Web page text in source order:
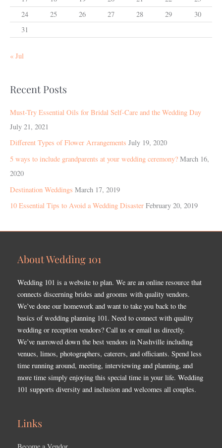
24
25 26 27 28 29
30
31
« Jul
Recent Posts
Must-Try Essential Oils for Bridal Self-Care and the Wedding Day
July 21, 2021
Different Types of Flower Arrangements July 19, 2020
5 ways to include grandparents at your wedding ceremony? March 16,
2020
Destination Weddings March 17, 2019
10 Essential Tips to Avoid a Wedding Disaster February 20, 2019
About Wedding 101
Wedding 101 is a website to plan. We are an online resource that
connects discerning brides and grooms with quality vendors.
We’ve done our homework and want to take you back to the
basics of wedding planning 101. Need to connect with quality
wedding or reception vendors? Call us or email us directly.
We’ve narrowed down the best vendors in Nashville including
venues, limos, photographers, caterers, and officiants. Spend less
time running around, meeting, interviewing and planning, and
more time simply enjoying this special time in your life. Wedding
101 supports diversity and inclusion and welcomes all couples.
Links
Become a Vendor